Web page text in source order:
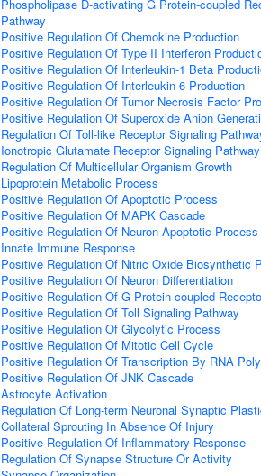
Phospholipase D-activating G Protein-coupled
Pathway
Positive Regulation Of Chemokine Production
Positive Regulation Of Type II Interferon
Positive Regulation Of Interleukin-1 Beta
Positive Regulation Of Interleukin-6 Production
Positive Regulation Of Tumor Necrosis Factor
Positive Regulation Of Superoxide Anion
Regulation Of Toll-like Receptor Signaling
Ionotropic Glutamate Receptor Signaling Pathway
Regulation Of Multicellular Organism Growth
Lipoprotein Metabolic Process
Positive Regulation Of Apoptotic Process
Positive Regulation Of MAPK Cascade
Positive Regulation Of Neuron Apoptotic Process
Innate Immune Response
Positive Regulation Of Nitric Oxide Biosynthetic
Positive Regulation Of Neuron Differentiation
Positive Regulation Of G Protein-coupled
Positive Regulation Of Toll Signaling Pathway
Positive Regulation Of Glycolytic Process
Positive Regulation Of Mitotic Cell Cycle
Positive Regulation Of Transcription By RNA
Positive Regulation Of JNK Cascade
Astrocyte Activation
Regulation Of Long-term Neuronal Synaptic
Collateral Sprouting In Absence Of Injury
Positive Regulation Of Inflammatory Response
Regulation Of Synapse Structure Or Activity